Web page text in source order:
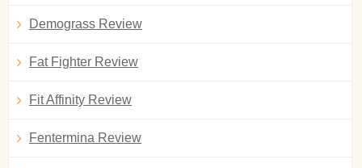
Demograss Review
Fat Fighter Review
Fit Affinity Review
Fentermina Review